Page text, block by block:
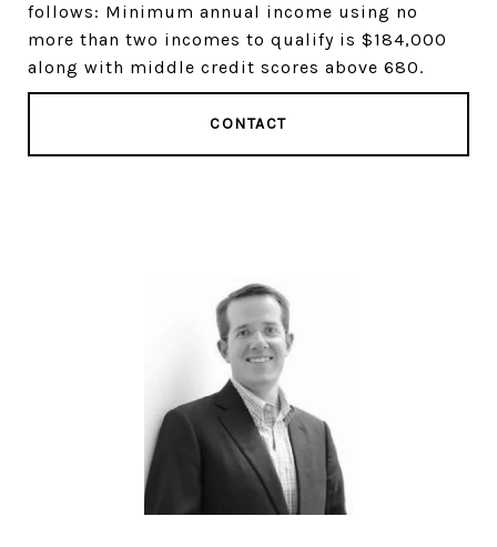
follows: Minimum annual income using no
more than two incomes to qualify is $184,000
along with middle credit scores above 680.
CONTACT